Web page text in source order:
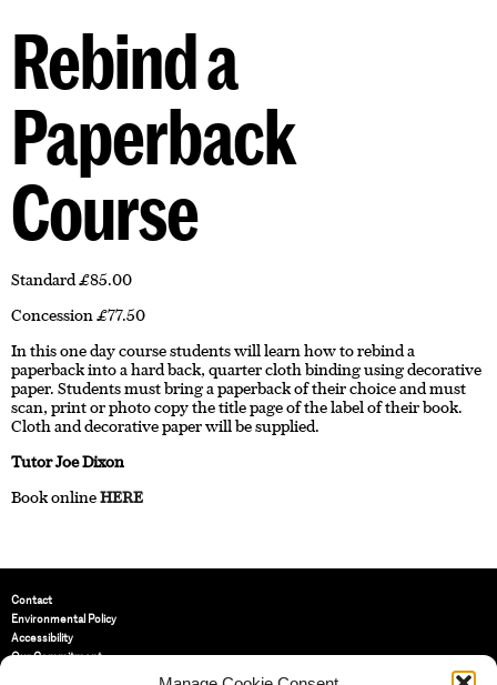
Rebind a
Paperback
Course
Standard £85.00
Concession £77.50
In this one day course students will learn how to rebind a
paperback into a hard back, quarter cloth binding using decorative
paper. Students must bring a paperback of their choice and must
scan, print or photo copy the title page of the label of their book.
Cloth and decorative paper will be supplied.
Tutor Joe Dixon
Book onlineHERE
Contact
Environmental Policy
Accessibility
Our Commitment